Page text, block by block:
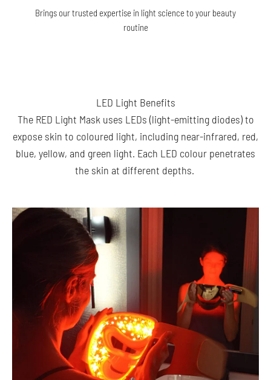
Brings our trusted expertise in light science to your beauty
routine
LED Light Benefits
The RED Light Mask uses LEDs (light-emitting diodes) to
expose skin to coloured light, including near-infrared, red,
blue, yellow, and green light. Each LED colour penetrates
the skin at different depths.